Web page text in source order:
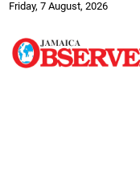
Friday, 7 August, 2026